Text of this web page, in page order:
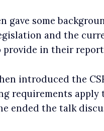
gave some
and the
provide in their
introduced the
requirements
ended the talk